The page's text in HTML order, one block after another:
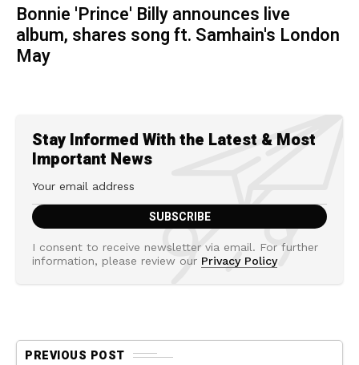
Bonnie 'Prince' Billy announces live
album, shares song ft. Samhain's London
May
Stay Informed With the Latest & Most
Important News
I consent to receive newsletter via email. For further
information, please review our Privacy Policy
PREVIOUS POST